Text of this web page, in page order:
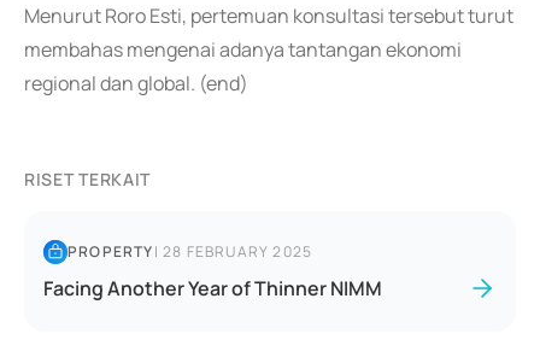
Menurut Roro Esti, pertemuan konsultasi tersebut turut
membahas mengenai adanya tantangan ekonomi
regional dan global. (end)
RISET TERKAIT
PROPERTY|28 FEBRUARY 2025
Facing Another Year of Thinner NIMM